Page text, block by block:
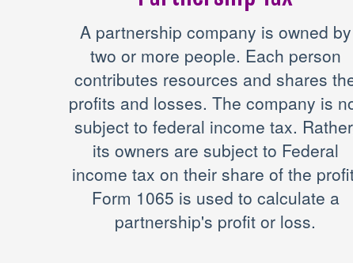
A partnership company is owned by
two or more people. Each person
contributes resources and shares
profits and losses. The company is
subject to federal income tax.
its owners are subject to Federal
income tax on their share of the
Form 1065 is used to calculate a
partnership's profit or loss.